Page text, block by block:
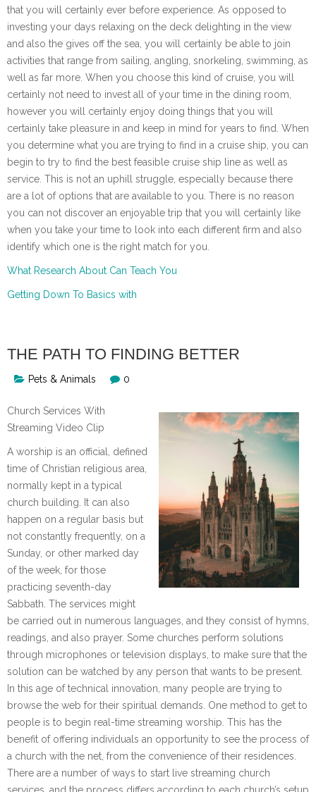
that you will certainly ever before experience. As opposed to
investing your days relaxing on the deck delighting in the view
and also the gives off the sea, you will certainly be able to join
activities that range from sailing, angling, snorkeling, swimming, as
well as far more. When you choose this kind of cruise, you will
certainly not need to invest all of your time in the dining room,
however you will certainly enjoy doing things that you will
certainly take pleasure in and keep in mind for years to find. When
you determine what you are trying to find in a cruise ship, you can
begin to try to find the best feasible cruise ship line as well as
service. This is not an uphill struggle, especially because there
are a lot of options that are available to you. There is no reason
you can not discover an enjoyable trip that you will certainly like
when you take your time to look into each different firm and also
identify which one is the right match for you.
What Research About Can Teach You
Getting Down To Basics with
THE PATH TO FINDING BETTER
Pets & Animals 0
Church Services With
Streaming Video Clip
A worship is an official, defined
time of Christian religious area,
normally kept in a typical
church building. It can also
happen on a regular basis but
not constantly frequently, on a
Sunday, or other marked day
of the week, for those
practicing seventh-day
Sabbath. The services might
be carried out in numerous languages, and they consist of hymns,
readings, and also prayer. Some churches perform solutions
through microphones or television displays, to make sure that the
solution can be watched by any person that wants to be present.
In this age of technical innovation, many people are trying to
browse the web for their spiritual demands. One method to get to
people is to begin real-time streaming worship. This has the
benefit of offering individuals an opportunity to see the process of
a church with the net, from the convenience of their residences.
There are a number of ways to start live streaming church